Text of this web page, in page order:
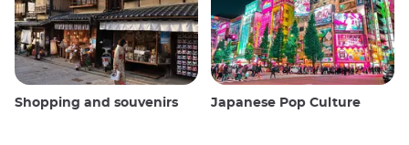
Shopping and souvenirs Japanese Pop Culture